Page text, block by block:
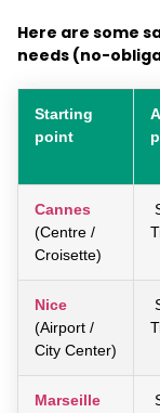
Here are some
needs (no-
Starting
point
Cannes
(Centre /
Croisette)
Nice
(Airport /
City Center)
Marseille